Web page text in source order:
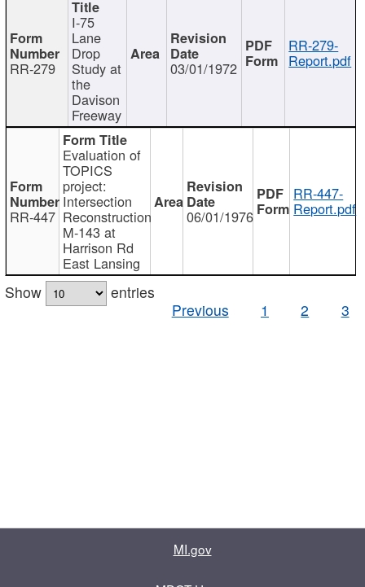
RR-279
I-75
Lane
Drop
Study at
the
Davison
Freeway
03/01/1972
RR-279-
Report.pdf
RR-447
Evaluation of
TOPICS
project:
Intersection
Reconstruction
M-143 at
Harrison Rd
East Lansing
06/01/1976
RR-447-
Report.pdf
Show
entries
Previous
1 2 3
MI.gov